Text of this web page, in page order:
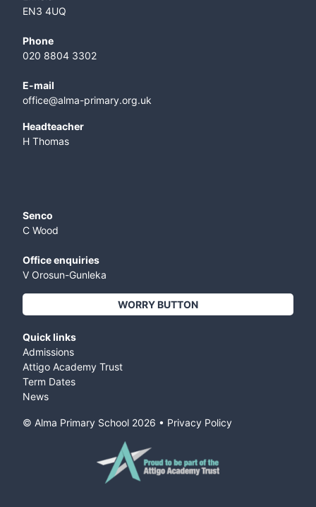
EN3 4UQ
Phone
020 8804 3302
E-mail
office@alma-primary.org.uk
​Headteacher
H Thomas
Senco
C Wood
Office enquiries
V Orosun-Gunleka
WORRY BUTTON
Quick links
Admissions
Attigo Academy Trust
Term Dates
News
© Alma Primary School 2026 • Privacy Policy